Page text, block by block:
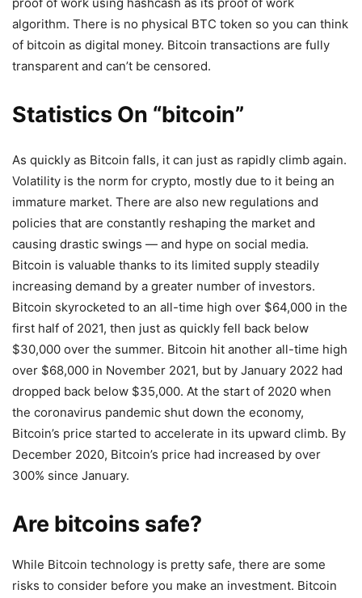
algorithm. There is no physical BTC token so you can think
of bitcoin as digital money. Bitcoin transactions are fully
transparent and can’t be censored.
Statistics On “bitcoin”
As quickly as Bitcoin falls, it can just as rapidly climb again.
Volatility is the norm for crypto, mostly due to it being an
immature market. There are also new regulations and
policies that are constantly reshaping the market and
causing drastic swings — and hype on social media.
Bitcoin is valuable thanks to its limited supply steadily
increasing demand by a greater number of investors.
Bitcoin skyrocketed to an all-time high over $64,000 in the
first half of 2021, then just as quickly fell back below
$30,000 over the summer. Bitcoin hit another all-time high
over $68,000 in November 2021, but by January 2022 had
dropped back below $35,000. At the start of 2020 when
the coronavirus pandemic shut down the economy,
Bitcoin’s price started to accelerate in its upward climb. By
December 2020, Bitcoin’s price had increased by over
300% since January.
Are bitcoins safe?
While Bitcoin technology is pretty safe, there are some
risks to consider before you make an investment. Bitcoin